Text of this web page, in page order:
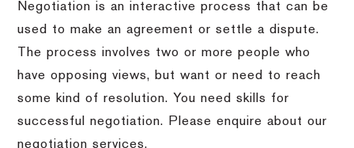
Negotiation is an interactive process that can be
used to make an agreement or settle a dispute.
The process involves two or more people who
have opposing views, but want or need to reach
some kind of resolution. You need skills for
successful negotiation. Please enquire about our
negotiation services.